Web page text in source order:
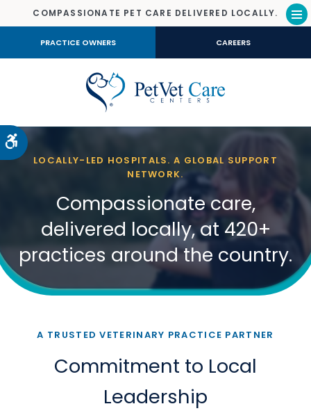
Accessible Version
COMPASSIONATE PET CARE DELIVERED LOCALLY.
PRACTICE OWNERS CAREERS
LOCALLY-LED HOSPITALS. A GLOBAL SUPPORT
NETWORK.
Compassionate care,
delivered locally, at 420+
practices around the country.
A TRUSTED VETERINARY PRACTICE PARTNER
Commitment to Local
Leadership